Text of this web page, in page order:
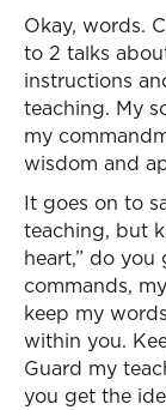
Okay, words.
to 2 talks
instructions
teaching. My
my
wisdom and
It goes on to
teaching, but
heart,” do
commands,
keep my
within you.
Guard my
you get the